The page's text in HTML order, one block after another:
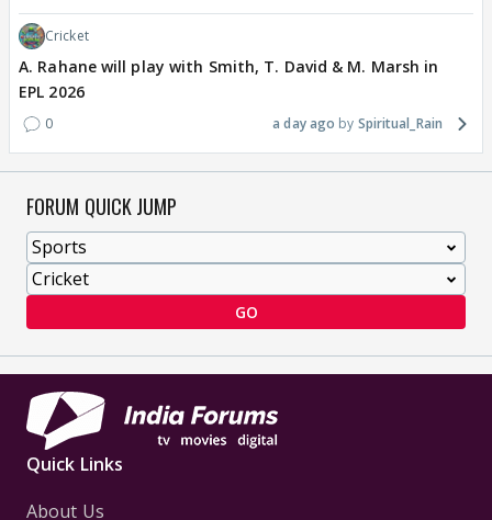
Cricket
A. Rahane will play with Smith, T. David & M. Marsh in
EPL 2026
0 a day ago Spiritual_Rain
FORUM QUICK JUMP
GO
Quick Links
About Us